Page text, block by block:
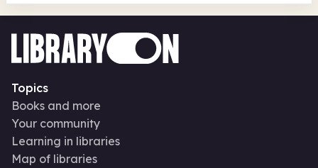
Topics
Books and more
Your community
Learning in libraries
Map of libraries